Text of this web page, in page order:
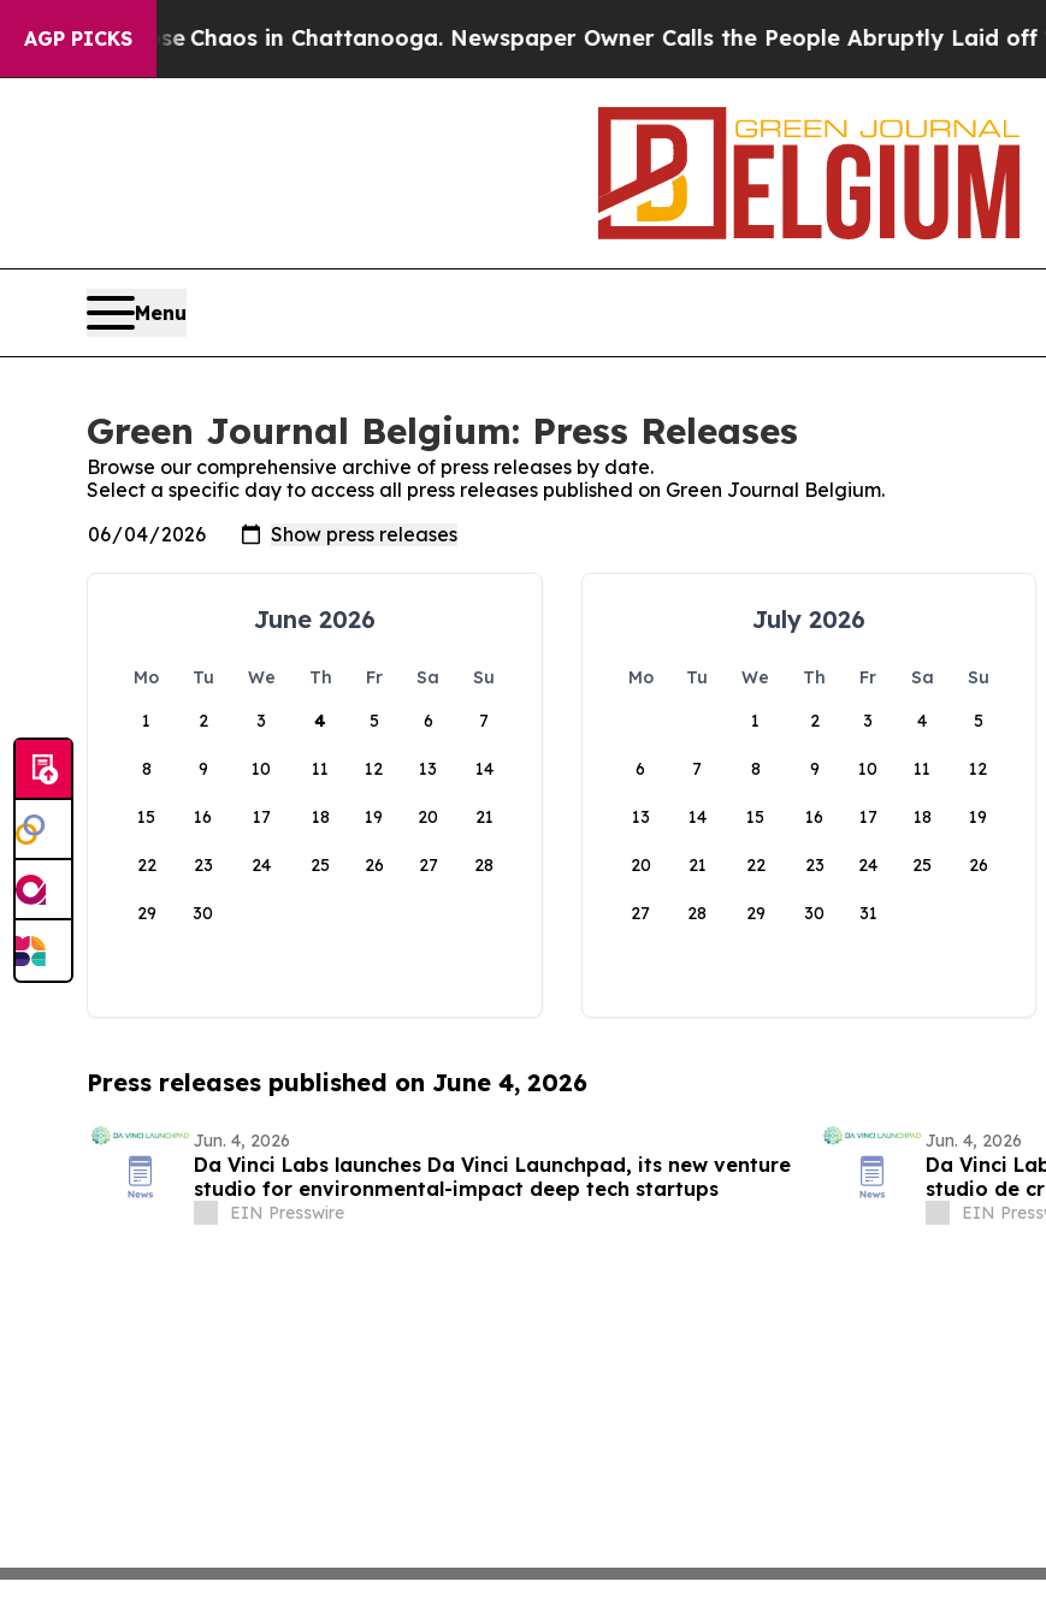
AGP PICKS
Collapse Chaos in Chattanooga. Newspaper Owner Calls the People Abruptly Laid off
Menu
Green Journal Belgium: Press Releases
Browse our comprehensive archive of press releases by date.
Select a specific day to access all press releases published on Green Journal Belgium.
June 2026
Mo Tu We Th Fr Sa
Su
1
2 3 4 5 6 7
8 9 10 11 12 13 14
15 16 17 18 19 20 21
22 23 24 25 26 27 28
29 30
July 2026
Mo Tu We Th Fr Sa
Su
1
2 3 4 5
6 7 8 9 10 11 12
13 14 15 16 17 18 19
20 21 22 23 24 25 26
27 28 29 30 31
Press releases published on June 4, 2026
Jun. 4, 2026
Da Vinci Labs launches Da Vinci Launchpad, its new venture
studio for environmental-impact deep tech startups
EIN Presswire
Jun. 4, 2026
Da Vinci
studio de
EIN